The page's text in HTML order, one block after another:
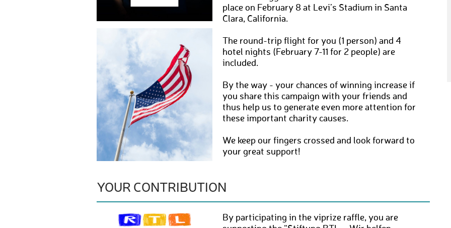
place on February 8 at Levi’s Stadium in Santa
Clara, California.
The round-trip flight for you (1 person) and 4
hotel nights (February 7-11 for 2 people) are
included.
By the way - your chances of winning increase if
you share this campaign with your friends and
thus help us to generate even more attention for
these important charity causes.
We keep our fingers crossed and look forward to
your great support!
YOUR CONTRIBUTION
By participating in the viprize raffle, you are